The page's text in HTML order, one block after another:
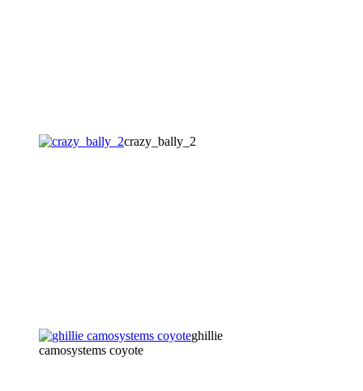
crazy_bally_2
ghillie
camosystems coyote